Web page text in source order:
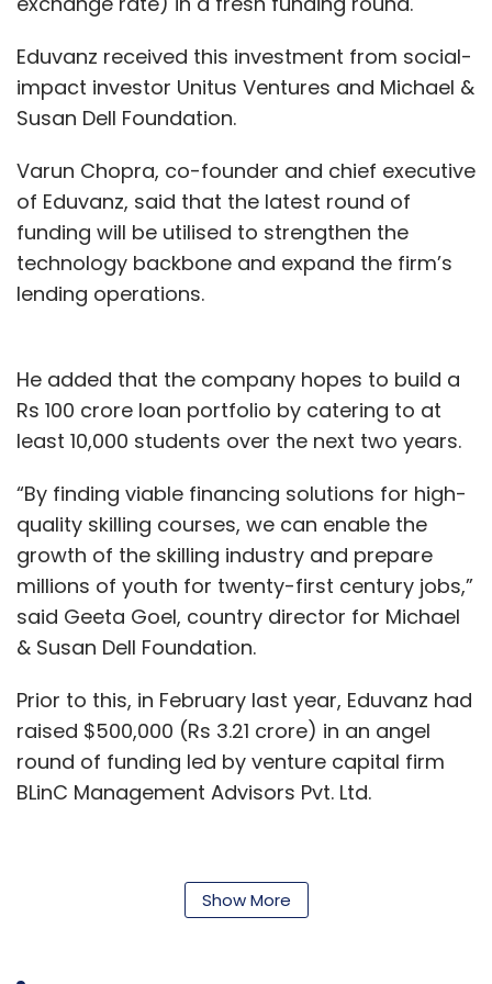
a turn for the worse as both Flipkart and
Amazon accelerated their expansion and
Snapdeal regained its footing.
In fact, a restructured Snapdeal’s volumes
began improving at ShopClues’ expense.
ShopClues’ order volumes continue to drop
month-on-month even as its fundraising
efforts have yielded no results. The Tiger
Global-backed company last
investors including Singapore's GIC and
Unilazer Ventures in August 2018.
The round was perceived as a lifeline for the
company to find a way out at a time when it
was staring at a closure or sale. According to
former employees and service vendors, the
platform currently has little runway to
continue the business and has been
defaulting on payments to its service
Meanwhile, Snapdeal has deliberately stayed
away from external investments even as the
deep-pocketed bigger players are
logical next step for both firms to combine
their strengths and survive in the longer term
Eduvanz received this investment from social-
impact investor Unitus Ventures and Michael &
Susan Dell Foundation.
Varun Chopra, co-founder and chief executive
of Eduvanz, said that the latest round of
funding will be utilised to strengthen the
technology backbone and expand the firm’s
lending operations.
He added that the company hopes to build a
Rs 100 crore loan portfolio by catering to at
least 10,000 students over the next two years.
“By finding viable financing solutions for high-
quality skilling courses, we can enable the
growth of the skilling industry and prepare
millions of youth for twenty-first century jobs,”
said Geeta Goel, country director for Michael
& Susan Dell Foundation.
Prior to this, in February last year, Eduvanz had
raised $500,000 (Rs 3.21 crore) in an angel
round of funding led by venture capital firm
BLinC Management Advisors Pvt. Ltd.
Show More